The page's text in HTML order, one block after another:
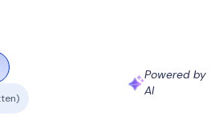
Powered by
AI